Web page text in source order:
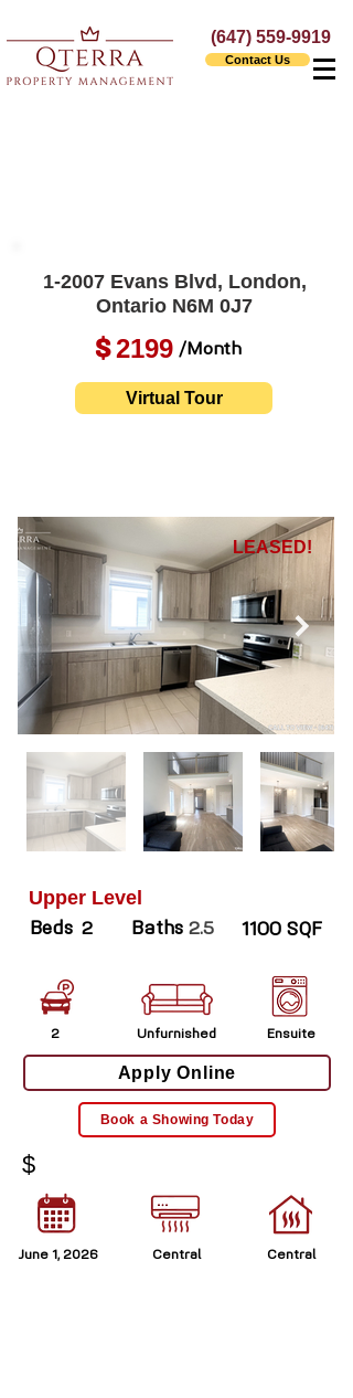
(647) 559-9919
Contact Us
1-2007 Evans Blvd, London,
Ontario N6M 0J7
2199
$ /Month
Virtual Tour
LEASED!
Upper Level
Beds 2 Baths 2.5 1100 SQF
2 Unfurnished Ensuite
Apply Online
Book a Showing Today
$
June 1, 2026 Central
Central